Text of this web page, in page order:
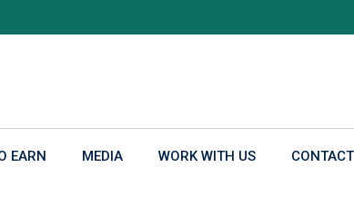
EARN MEDIA WORK WITH US